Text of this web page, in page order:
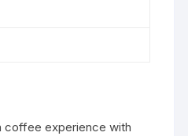
coffee experience with